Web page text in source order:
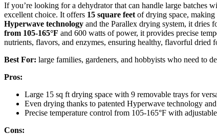
If you’re looking for a dehydrator that can handle large batches
excellent choice. It offers 15 square feet of drying space,
Hyperwave technology and the Parallex drying system, it dries
from 105-165°F and 600 watts of power, it provides precise
nutrients, flavors, and enzymes, ensuring healthy, flavorful dried
Best For: large families, gardeners, and hobbyists who need to
Pros:
Large 15 sq ft drying space with 9 removable trays for
Even drying thanks to patented Hyperwave technology
Precise temperature control from 105-165°F with
Cons: